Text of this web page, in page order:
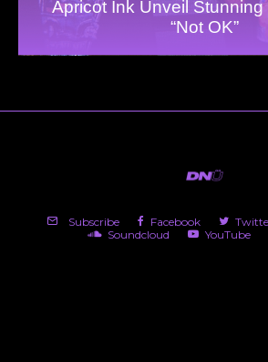
Apricot Ink Unveil
“Not OK”
Subscribe Facebook
Soundcloud
YouTube